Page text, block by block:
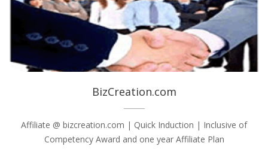
BizCreation.com
Affiliate @ bizcreation.com | Quick Induction | Inclusive of
Competency Award and one year Affiliate Plan